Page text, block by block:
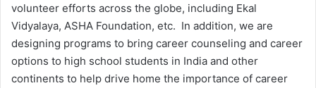
volunteer efforts across the globe, including Ekal
Vidyalaya, ASHA Foundation, etc. In addition, we are
designing programs to bring career counseling and career
options to high school students in India and other
continents to help drive home the importance of career